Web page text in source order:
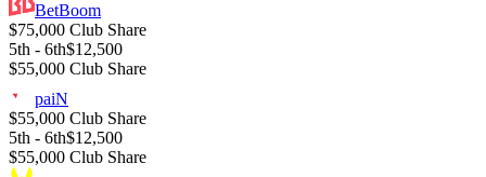
BetBoom
$75,000 Club Share
5th - 6th$12,500
$55,000 Club Share
paiN
$55,000 Club Share
5th - 6th$12,500
$55,000 Club Share